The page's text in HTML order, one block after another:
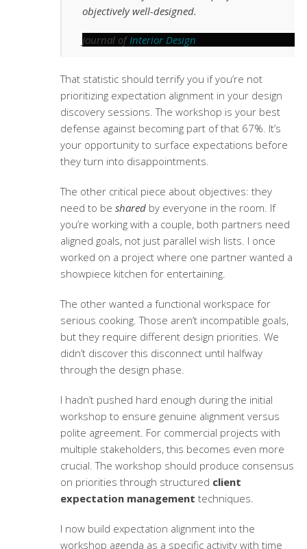
objectively well-designed.
Journal ofInterior Design
That statistic should terrify you if you’re not
prioritizing expectation alignment in your design
discovery sessions. The workshop is your best
defense against becoming part of that 67%. It’s
your opportunity to surface expectations before
they turn into disappointments.
The other critical piece about objectives: they
need to be sharedby everyone in the room. If
you’re working with a couple, both partners need
aligned goals, not just parallel wish lists. I once
worked on a project where one partner wanted a
showpiece kitchen for entertaining.
The other wanted a functional workspace for
serious cooking. Those aren’t incompatible goals,
but they require different design priorities. We
didn’t discover this disconnect until halfway
through the design phase.
I hadn’t pushed hard enough during the initial
workshop to ensure genuine alignment versus
polite agreement. For commercial projects with
multiple stakeholders, this becomes even more
crucial. The workshop should produce consensus
on priorities through structured client
expectation management techniques.
I now build expectation alignment into the
workshop agenda as a specific activity with time